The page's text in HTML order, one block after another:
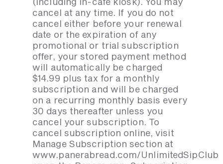
cancel at any time. If you do not
cancel either before your renewal
date or the expiration of any
promotional or trial subscription
offer, your stored payment method
will automatically be charged
$14.99 plus tax for a monthly
subscription and will be charged
on a recurring monthly basis every
30 days thereafter unless you
cancel your subscription. To
cancel subscription online, visit
Manage Subscription section at
www.panerabread.com/UnlimitedSipClub